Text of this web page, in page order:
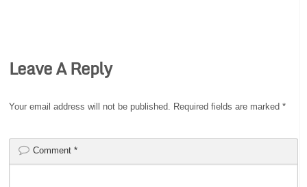
Leave A Reply
Your email address will not be published. Required fields are marked*
Comment*